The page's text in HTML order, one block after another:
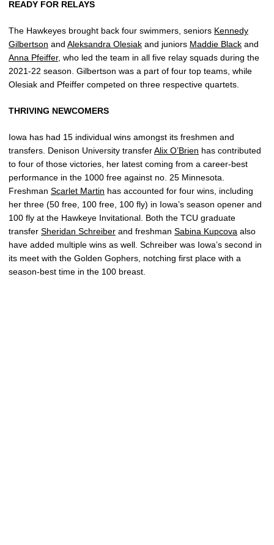
READY FOR RELAYS
The Hawkeyes brought back four swimmers, seniors Kennedy
Gilbertson and Aleksandra Olesiak and juniors Maddie Black and
Anna Pfeiffer, who led the team in all five relay squads during the
2021-22 season. Gilbertson was a part of four top teams, while
Olesiak and Pfeiffer competed on three respective quartets.
THRIVING NEWCOMERS
Iowa has had 15 individual wins amongst its freshmen and
transfers. Denison University transferAlix O’Brien has contributed
to four of those victories, her latest coming from a career-best
performance in the 1000 free against no. 25 Minnesota.
Freshman Scarlet Martin has accounted for four wins, including
her three (50 free, 100 free, 100 fly) in Iowa’s season opener and
100 fly at the Hawkeye Invitational. Both the TCU graduate
transfer Sheridan Schreiber and freshman Sabina Kupcova also
have added multiple wins as well. Schreiber was Iowa’s second in
its meet with the Golden Gophers, notching first place with a
season-best time in the 100 breast.